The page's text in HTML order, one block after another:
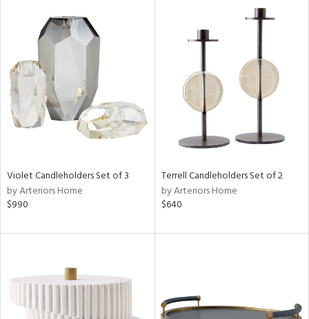
Violet Candleholders Set of 3
by Arteriors Home
$990
Terrell Candleholders Set of 2
by Arteriors Home
$640